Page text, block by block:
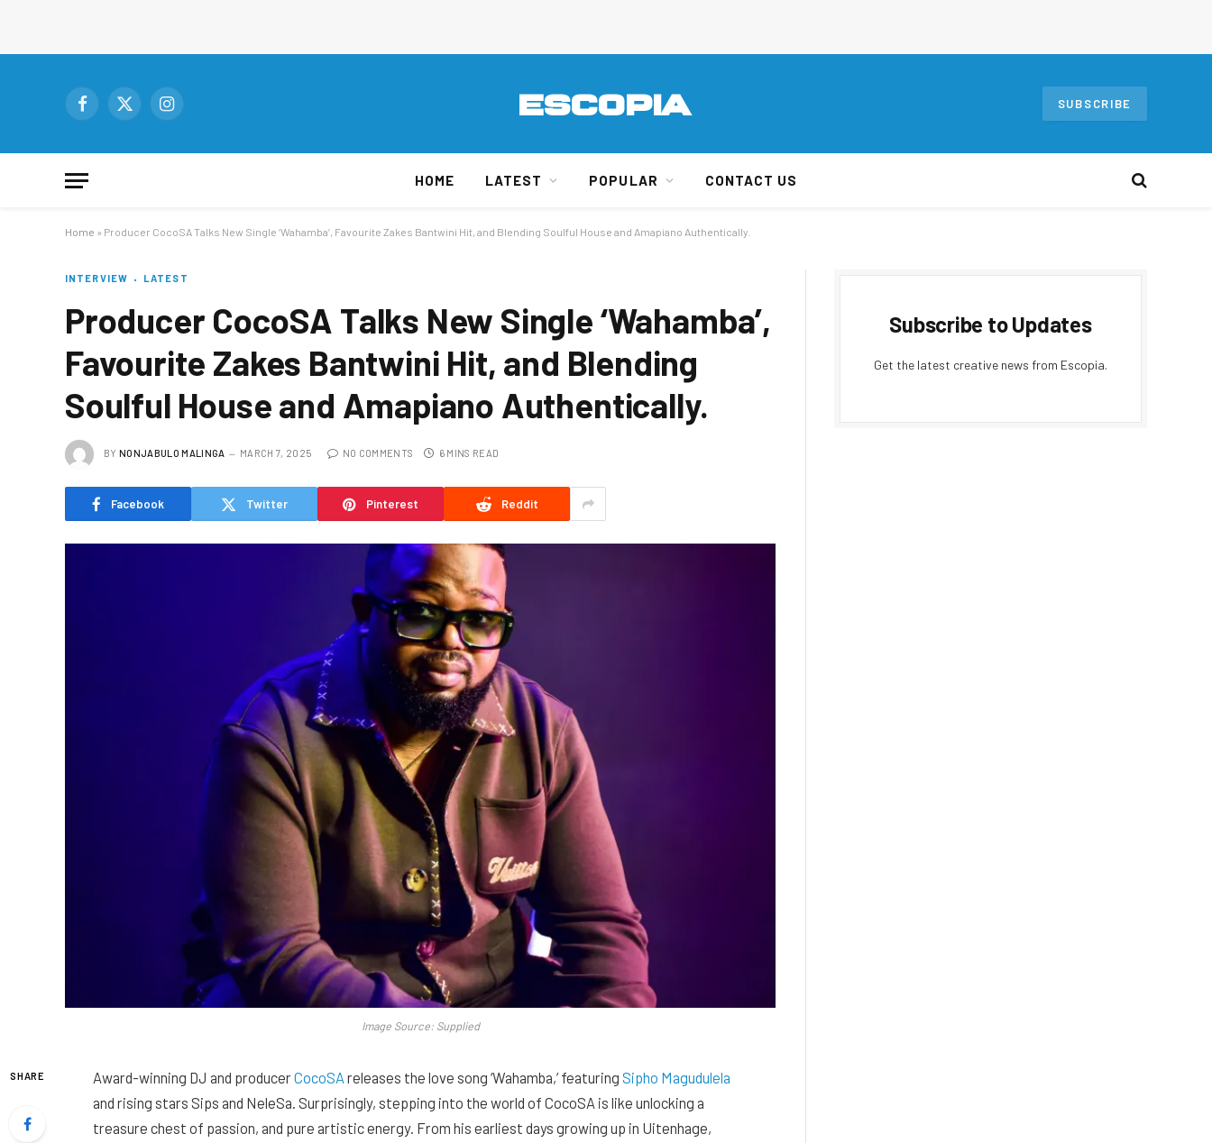
Facebook
X
Instagram
SUBSCRIBE
HOME LATEST POPULAR CONTACT US
Home » Producer CocoSA Talks New Single ‘Wahamba’, Favourite Zakes Bantwini Hit, and Blending Soulful House and Amapiano Authentically.
INTERVIEW LATEST
Producer CocoSA Talks New Single ‘Wahamba’,
Favourite Zakes Bantwini Hit, and Blending
Soulful House and Amapiano Authentically.
BY NONJABULO MALINGA MARCH 7, 2025 NO COMMENTS 6 MINS READ
Facebook Twitter Pinterest Reddit
Image Source: Supplied
SHARE Award-winning DJ and producerCocoSA releases the love song ‘Wahamba,’ featuring Sipho Magudulela
and rising stars Sips and NeleSa. Surprisingly, stepping into the world of CocoSA is like unlocking a
treasure chest of passion, and pure artistic energy. From his earliest days growing up in Uitenhage,
Subscribe to Updates
Get the latest creative news from Escopia.